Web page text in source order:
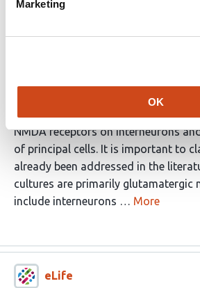
Marketing
OK
Others have suggested a
studies suggested a mechanism
There are also other mechanisms,
NMDA receptors on interneurons
of principal cells. It is important to
already been addressed in the
cultures are primarily glutamatergic
include interneurons … More
eLife